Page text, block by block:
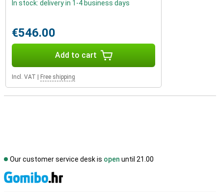
In stock: delivery in 1-4 business days
€546.00
Add to cart
Incl. VAT Free shipping
Our customer service desk is open until 21.00